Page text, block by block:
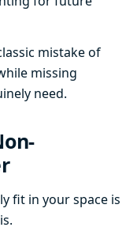
mistake of
missing
need.
fit in your space is